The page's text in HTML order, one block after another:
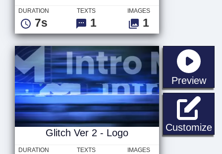
DURATION
7s
TEXTS
1
IMAGES
1
Preview
Customize
Glitch Ver 2 - Logo
DURATION TEXTS IMAGES